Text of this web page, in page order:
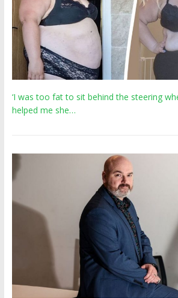
‘I was too fat to sit behind the steering
helped me she…